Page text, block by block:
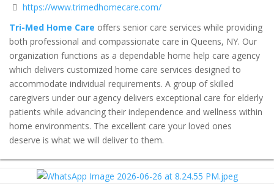
https://www.trimedhomecare.com/
Tri-Med Home Care offers senior care services while providing
both professional and compassionate care in Queens, NY. Our
organization functions as a dependable home help care agency
which delivers customized home care services designed to
accommodate individual requirements. A group of skilled
caregivers under our agency delivers exceptional care for elderly
patients while advancing their independence and wellness within
home environments. The excellent care your loved ones
deserve is what we will deliver to them.